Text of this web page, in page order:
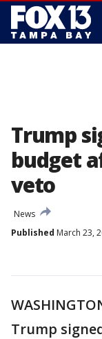
Trump
budget
veto
News
Published March 23,
Trump